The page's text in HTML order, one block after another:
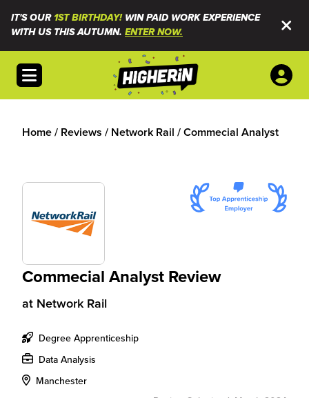
IT'S OUR1ST BIRTHDAY!WIN PAID WORK EXPERIENCE
WITH US THIS AUTUMN. ENTER NOW.
Open menu
Home/ Reviews / Network Rail /Commecial Analyst
Commecial Analyst Review
at Network Rail
Degree Apprenticeship
Data Analysis
Manchester